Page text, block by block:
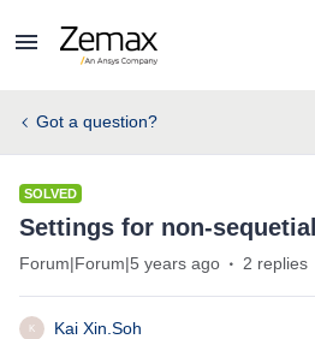
Got a question?
SOLVED
Settings for non-sequetial
Forum|Forum|5 years ago 2 replies
K Kai Xin.Soh